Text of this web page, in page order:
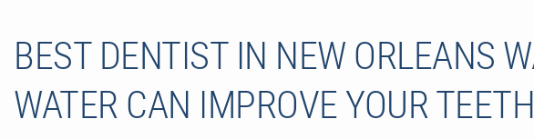
BEST DENTIST IN NEW ORLEANS
WATER CAN IMPROVE YOUR TEETH